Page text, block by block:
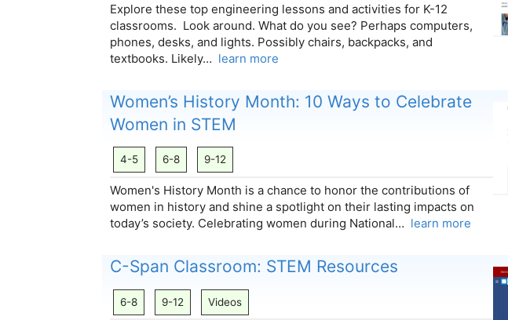
Explore these top engineering lessons and activities for K-12
classrooms. Look around. What do you see? Perhaps computers,
phones, desks, and lights. Possibly chairs, backpacks, and
textbooks. Likely… learn more
Women’s History Month: 10 Ways to Celebrate
Women in STEM
4-5 6-8 9-12
Women's History Month is a chance to honor the contributions of
women in history and shine a spotlight on their lasting impacts on
today’s society. Celebrating women during National… learn more
C-Span Classroom: STEM Resources
6-8 9-12 Videos